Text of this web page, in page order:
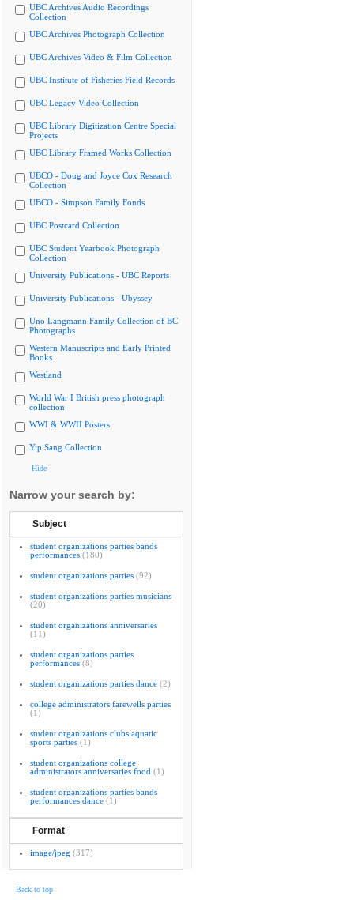
UBC Archives Audio Recordings
Collection
UBC Archives Photograph Collection
UBC Archives Video & Film Collection
UBC Institute of Fisheries Field Records
UBC Legacy Video Collection
UBC Library Digitization Centre Special
Projects
UBC Library Framed Works Collection
UBCO - Doug and Joyce Cox Research
Collection
UBCO - Simpson Family Fonds
UBC Postcard Collection
UBC Student Yearbook Photograph
Collection
University Publications - UBC Reports
University Publications - Ubyssey
Uno Langmann Family Collection of BC
Photographs
Western Manuscripts and Early Printed
Books
Westland
World War I British press photograph
collection
WWI & WWII Posters
Yip Sang Collection
Hide
Narrow your search by:
Subject
student organizations parties bands
performances (180)
student organizations parties (92)
student organizations parties musicians
(20)
student organizations anniversaries
(11)
student organizations parties
performances (8)
student organizations parties dance (2)
college administrators farewells parties
(1)
student organizations clubs aquatic
sports parties (1)
student organizations college
administrators anniversaries food (1)
student organizations parties bands
performances dance (1)
Format
image/jpeg (317)
Back to top